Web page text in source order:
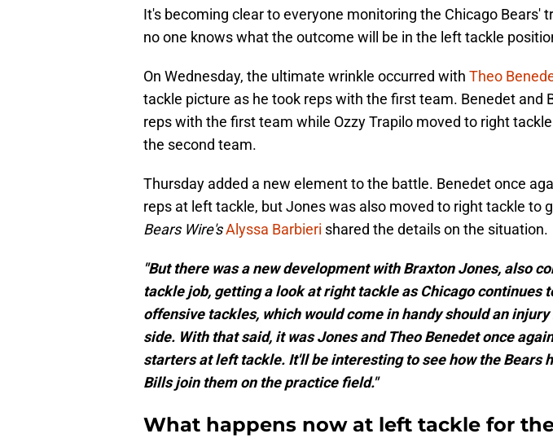
It's becoming clear to everyone monitoring the Chicago Bears'
no one knows what the outcome will be in the left tackle
On Wednesday, the ultimate wrinkle occurred with Theo
tackle picture as he took reps with the first team. Benedet and
reps with the first team while Ozzy Trapilo moved to right
the second team.
Thursday added a new element to the battle. Benedet once
reps at left tackle, but Jones was also moved to right tackle to
Bears Wire'sAlyssa Barbieri shared the details on the situation.
"But there was a new development with Braxton Jones, also
tackle job, getting a look at right tackle as Chicago continues
offensive tackles, which would come in handy should an
side. With that said, it was Jones and Theo Benedet once
starters at left tackle. It'll be interesting to see how the Bears
Bills join them on the practice field."
What happens now at left tackle for